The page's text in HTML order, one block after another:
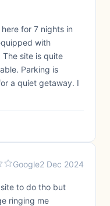
for 7 nights in
with
site is quite
Parking is
a quiet getaway. I
Google2 Dec 2024
to do tho but
ringing me